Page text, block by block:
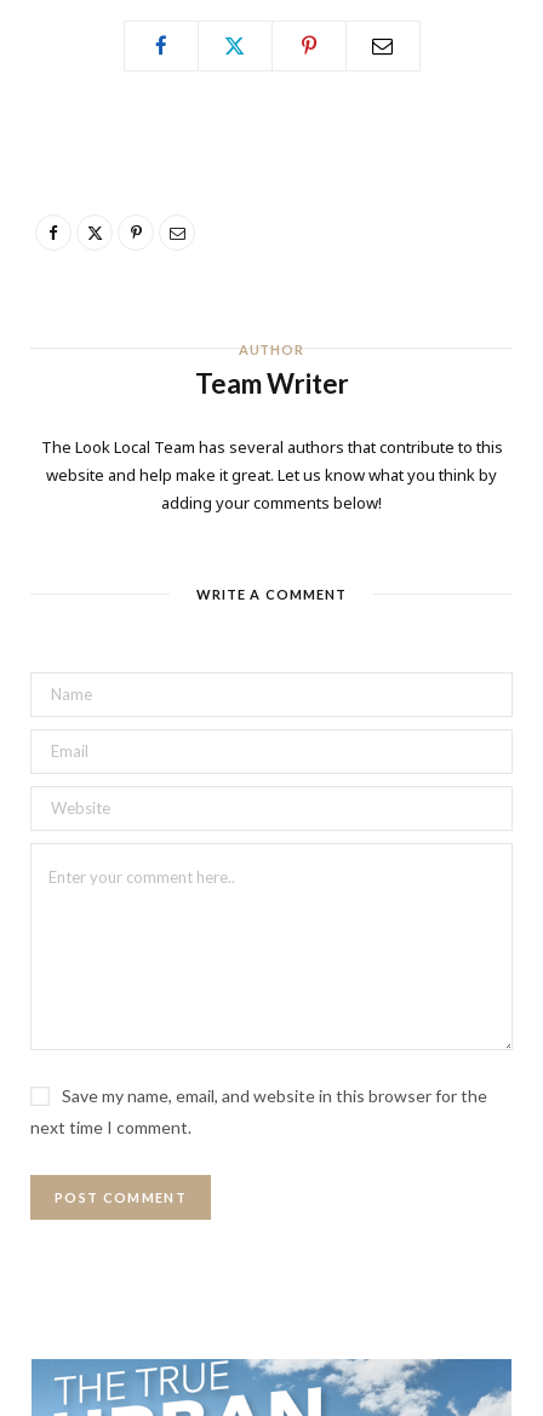
AUTHOR
Team Writer
The Look Local Team has several authors that contribute to this
website and help make it great. Let us know what you think by
adding your comments below!
WRITE A COMMENT
Save my name, email, and website in this browser for the
next time I comment.